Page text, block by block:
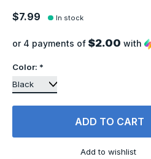
$7.99 In stock
or 4 payments of $2.00 with
Color: *
ADD TO CART
Add to wishlist